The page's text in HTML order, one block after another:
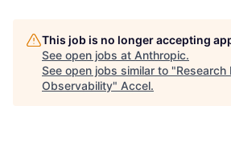
This job is no longer accepting
See open jobs at Anthropic.
See open jobs similar to "Research
Observability" Accel.